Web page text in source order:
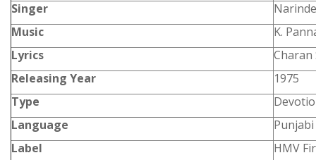
Singer
Music
K.
Lyrics
Releasing Year
1975
Type
Language
Punjabi
Label
HMV